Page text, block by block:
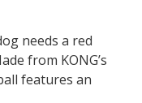
needs a red
from KONG’s
features an